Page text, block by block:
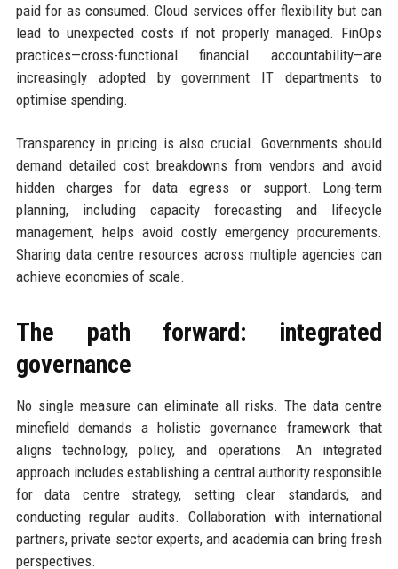
paid for as consumed. Cloud services offer flexibility but can
lead to unexpected costs if not properly managed. FinOps
practices—cross-functional financial accountability—are
increasingly adopted by government IT departments to
optimise spending.
Transparency in pricing is also crucial. Governments should
demand detailed cost breakdowns from vendors and avoid
hidden charges for data egress or support. Long-term
planning, including capacity forecasting and lifecycle
management, helps avoid costly emergency procurements.
Sharing data centre resources across multiple agencies can
achieve economies of scale.
The path forward: integrated
governance
No single measure can eliminate all risks. The data centre
minefield demands a holistic governance framework that
aligns technology, policy, and operations. An integrated
approach includes establishing a central authority responsible
for data centre strategy, setting clear standards, and
conducting regular audits. Collaboration with international
partners, private sector experts, and academia can bring fresh
perspectives.